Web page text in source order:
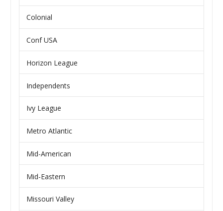
Colonial
Conf USA
Horizon League
Independents
Ivy League
Metro Atlantic
Mid-American
Mid-Eastern
Missouri Valley